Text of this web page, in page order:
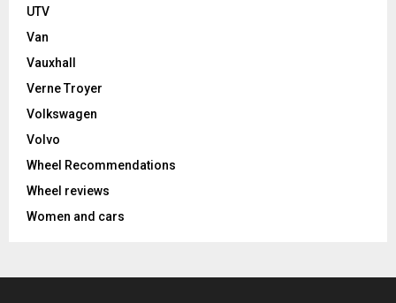
UTV
Van
Vauxhall
Verne Troyer
Volkswagen
Volvo
Wheel Recommendations
Wheel reviews
Women and cars